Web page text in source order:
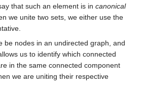
that such an element is in canonical
we unite two sets, we either use the
be nodes in an undirected graph, and
us to identify which connected
in the same connected component
we are uniting their respective